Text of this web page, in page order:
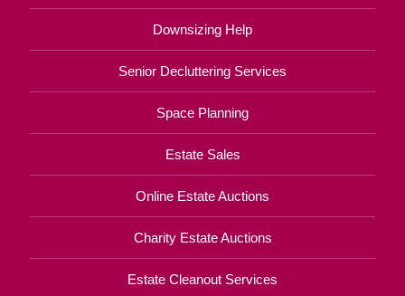
Downsizing Help
Senior Decluttering Services
Space Planning
Estate Sales
Online Estate Auctions
Charity Estate Auctions
Estate Cleanout Services